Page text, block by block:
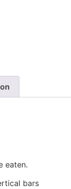
eaten.
bars